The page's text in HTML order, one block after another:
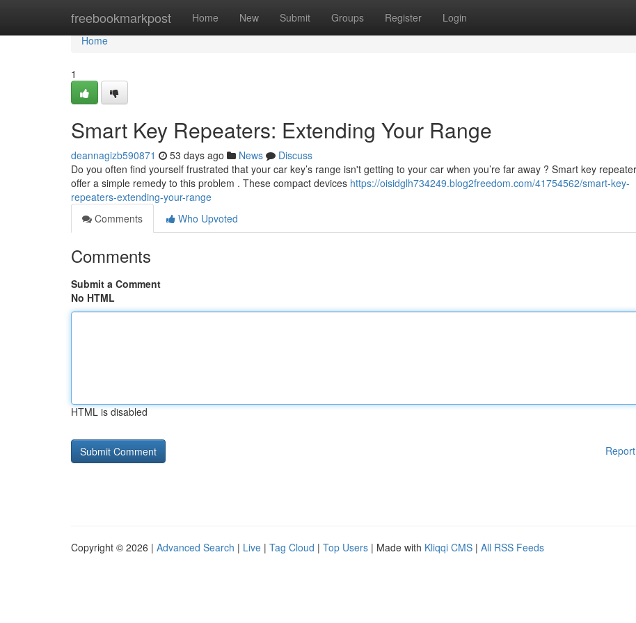
freebookmarkpost Home New Submit Groups Register Login
Home
Home
1
Smart Key Repeaters: Extending Your Range
deannagizb590871 53 days ago News
Discuss
Do you often find yourself frustrated that your car key’s range isn't getting to your car when you’re far away ? Smart key
offer a simple remedy to this problem . These compact devices https://oisidglh734249.blog2freedom.com/41754562/smart-key-
repeaters-extending-your-range
Comments
Who Upvoted
Comments
Submit a Comment
No HTML
HTML is disabled
Copyright © 2026 | Advanced Search | Live | Tag Cloud | Top Users | Made with Kliqqi CMS | All RSS Feeds